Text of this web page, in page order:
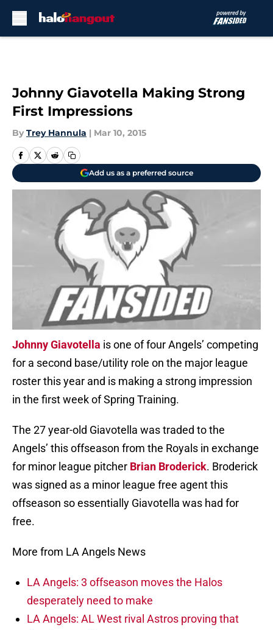
Johnny Giavotella Making Strong
First Impressions
By Trey Hannula | Mar 10, 2015
Add us as a preferred source
Johnny Giavotella is one of four Angels’ competing
for a second base/utility role on the major league
roster this year and is making a strong impression
in the first week of Spring Training.
The 27 year-old Giavotella was traded to the
Angels’ this offseason from the Royals in exchange
for minor league pitcher Brian Broderick. Broderick
was signed as a minor league free agent this
offseason so essentially Giavotella was had for
free.
More from LA Angels News
LA Angels: 3 offseason moves the Halos
desperately need to make
LA Angels: AL West rival Astros proving that